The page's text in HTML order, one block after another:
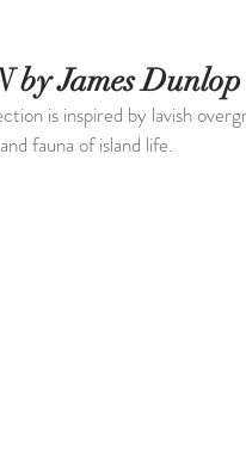
by James Dunlop
is inspired by lavish
fauna of island life.